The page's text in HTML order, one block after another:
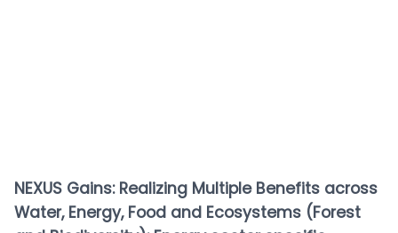
NEXUS Gains: Realizing Multiple Benefits across
Water, Energy, Food and Ecosystems (Forest